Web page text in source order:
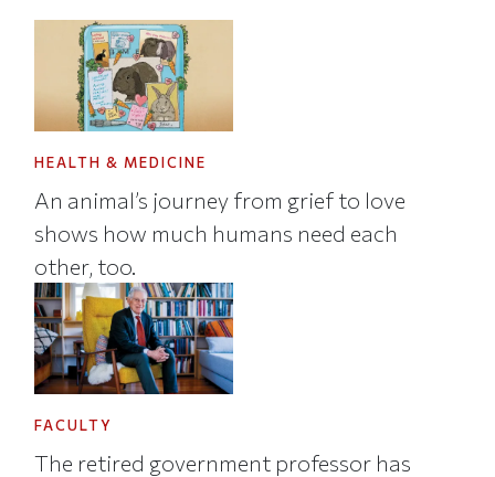
HEALTH & MEDICINE
An animal’s journey from grief to love
shows how much humans need each
other, too.
FACULTY
The retired government professor has